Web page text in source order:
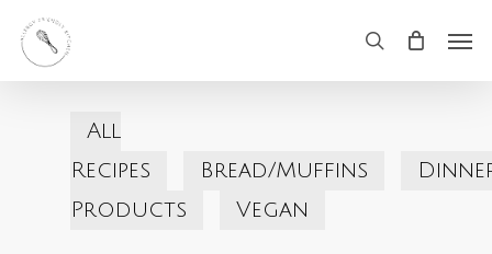
Skip
search
All
Recipes
Bread/Muffins
Products
Vegan